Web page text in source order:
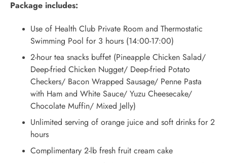
Package includes:
Use of Health Club Private Room and Thermostatic
Swimming Pool for 3 hours (14:00-17:00)
2-hour tea snacks buffet (Pineapple Chicken Salad/
Deep-fried Chicken Nugget/ Deep-fried Potato
Checkers/ Bacon Wrapped Sausage/ Penne Pasta
with Ham and White Sauce/ Yuzu Cheesecake/
Chocolate Muffin/ Mixed Jelly)
Unlimited serving of orange juice and soft drinks for 2
hours
Complimentary 2-lb fresh fruit cream cake